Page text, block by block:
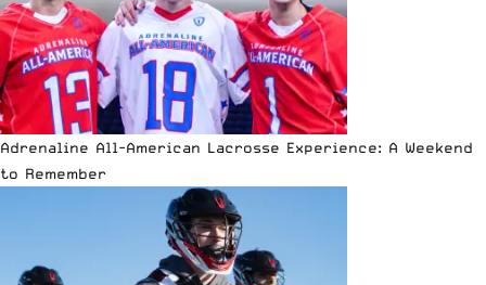
Adrenaline All-American Lacrosse Experience: A Weekend
to Remember